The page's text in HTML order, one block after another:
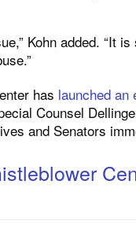
Kohn added. “It
has launched an
Counsel
and Senators